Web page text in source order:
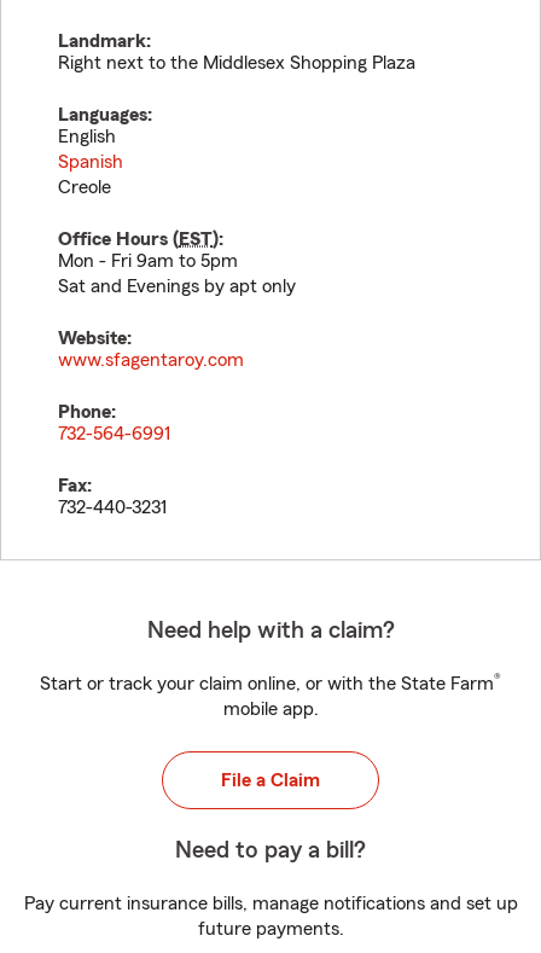
Landmark:
Right next to the Middlesex Shopping Plaza
Languages:
English
Spanish
Creole
Office Hours (EST):
Mon - Fri 9am to 5pm
Sat and Evenings by apt only
Website:
www.sfagentaroy.com
Phone:
732-564-6991
Fax:
732-440-3231
Need help with a claim?
Start or track your claim online, or with the State Farm®
mobile app.
File a Claim
Need to pay a bill?
Pay current insurance bills, manage notifications and set up
future payments.